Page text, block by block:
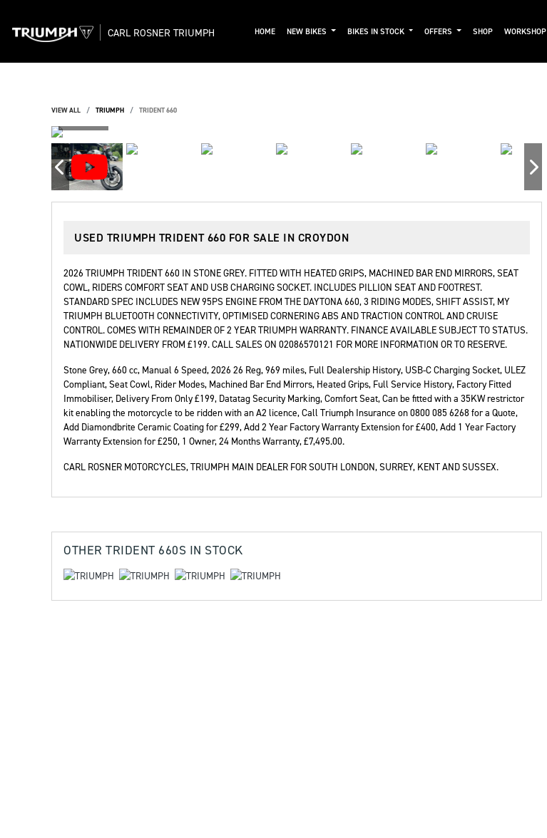
CARL ROSNER TRIUMPH HOME NEW BIKES BIKES IN STOCK OFFERS SHOP WORKSHOP
VIEW ALL TRIUMPH TRIDENT 660
USED TRIUMPH TRIDENT 660 FOR SALE IN CROYDON
2026 TRIUMPH TRIDENT 660 IN STONE GREY. FITTED WITH HEATED GRIPS, MACHINED BAR END MIRRORS, SEAT
COWL, RIDERS COMFORT SEAT AND USB CHARGING SOCKET. INCLUDES PILLION SEAT AND FOOTREST.
STANDARD SPEC INCLUDES NEW 95PS ENGINE FROM THE DAYTONA 660, 3 RIDING MODES, SHIFT ASSIST, MY
TRIUMPH BLUETOOTH CONNECTIVITY, OPTIMISED CORNERING ABS AND TRACTION CONTROL AND CRUISE
CONTROL. COMES WITH REMAINDER OF 2 YEAR TRIUMPH WARRANTY. FINANCE AVAILABLE SUBJECT TO STATUS.
NATIONWIDE DELIVERY FROM £199. CALL SALES ON 02086570121 FOR MORE INFORMATION OR TO RESERVE.
Stone Grey,660 cc, Manual 6 Speed,2026 26 Reg,969 miles, Full Dealership History, USB-C Charging Socket, ULEZ
Compliant, Seat Cowl, Rider Modes, Machined Bar End Mirrors, Heated Grips, Full Service History, Factory Fitted
Immobiliser, Delivery From Only £199, Datatag Security Marking, Comfort Seat, Can be fitted with a 35KW restrictor
kit enabling the motorcycle to be ridden with an A2 licence, Call Triumph Insurance on 0800 085 6268 for a Quote,
Add Diamondbrite Ceramic Coating for £299, Add 2 Year Factory Warranty Extension for £400, Add 1 Year Factory
Warranty Extension for £250, 1 Owner,24 Months Warranty,£7,495.00.
CARL ROSNER MOTORCYCLES, TRIUMPH MAIN DEALER FOR SOUTH LONDON, SURREY, KENT AND SUSSEX.
OTHER TRIDENT 660S IN STOCK
Year Plate Type Mileage CC Colour